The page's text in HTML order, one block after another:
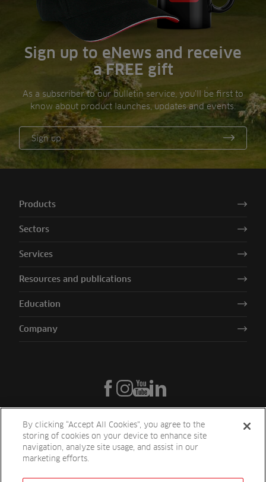
Sign up to eNews and receive
a FREE gift
As a subscriber to our bulletin service, you’ll be first to
know about product launches, updates and events.
Sign up
Products
Sectors
Services
Resources and publications
Education
Company
By clicking “Accept All Cookies”, you agree to the
storing of cookies on your device to enhance site
navigation, analyze site usage, and assist in our
marketing efforts.